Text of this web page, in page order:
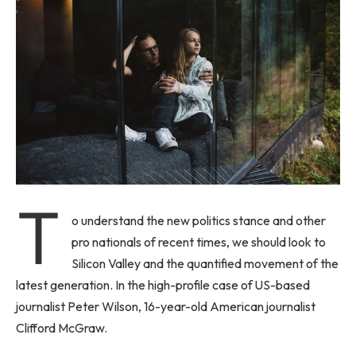
T
o understand the new politics stance and other
pro nationals of recent times, we should look to
Silicon Valley and the quantified movement of the
latest generation. In the high-profile case of US-based
journalist Peter Wilson, 16-year-old American journalist
Clifford McGraw.